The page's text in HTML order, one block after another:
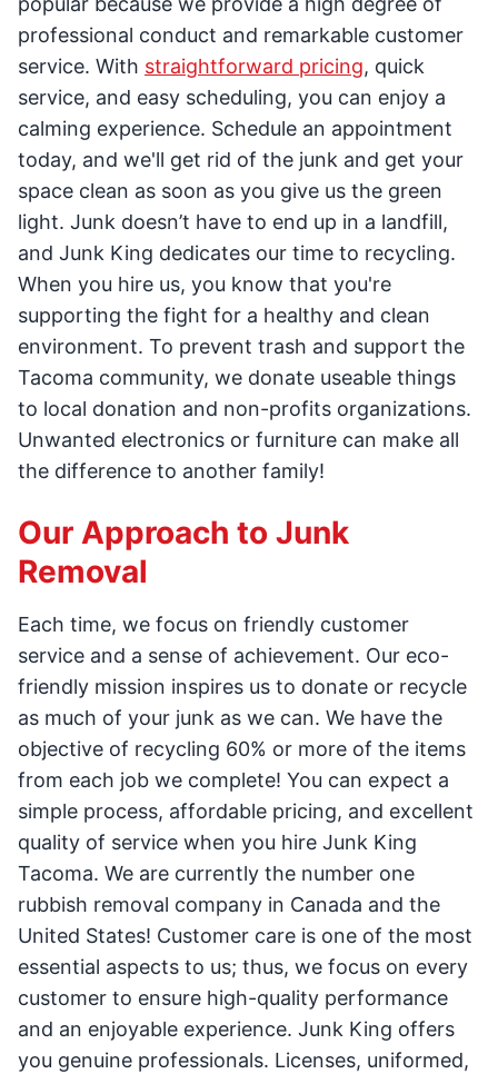
professional conduct and remarkable customer
service. With straightforward pricing, quick
service, and easy scheduling, you can enjoy a
calming experience. Schedule an appointment
today, and we'll get rid of the junk and get your
space clean as soon as you give us the green
light. Junk doesn’t have to end up in a landfill,
and Junk King dedicates our time to recycling.
When you hire us, you know that you're
supporting the fight for a healthy and clean
environment. To prevent trash and support the
Tacoma community, we donate useable things
to local donation and non-profits organizations.
Unwanted electronics or furniture can make all
the difference to another family!
Our Approach to Junk
Removal
Each time, we focus on friendly customer
service and a sense of achievement. Our eco-
friendly mission inspires us to donate or recycle
as much of your junk as we can. We have the
objective of recycling 60% or more of the items
from each job we complete! You can expect a
simple process, affordable pricing, and excellent
quality of service when you hire Junk King
Tacoma. We are currently the number one
rubbish removal company in Canada and the
United States! Customer care is one of the most
essential aspects to us; thus, we focus on every
customer to ensure high-quality performance
and an enjoyable experience. Junk King offers
you genuine professionals. Licenses, uniformed,